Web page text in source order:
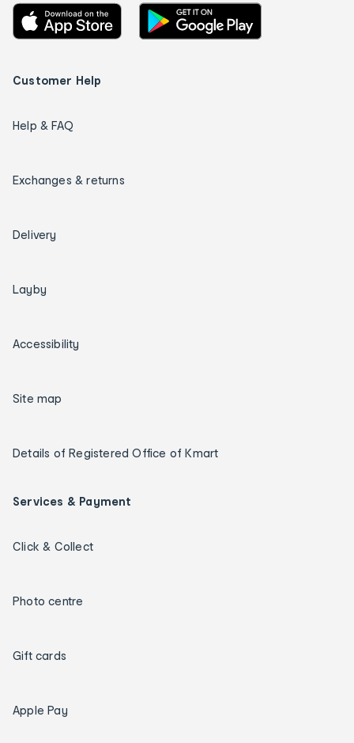
Customer Help
Help & FAQ
Exchanges & returns
Delivery
Layby
Accessibility
Site map
Details of Registered Office of Kmart
Services & Payment
Click & Collect
Photo centre
Gift cards
Apple Pay